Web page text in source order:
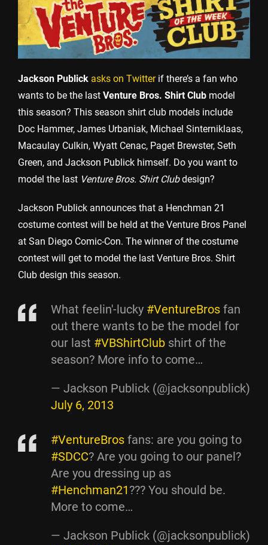
Jackson Publick asks on Twitterif there’s a fan who
wants to be the last Venture Bros. Shirt Club model
this season? This season shirt club models include
Doc Hammer, James Urbaniak, Michael Sinterniklaas,
Macaulay Culkin, Wyatt Cenac, Paget Brewster, Seth
Green, and Jackson Publick himself. Do you want to
model the last Venture Bros. Shirt Clubdesign?
Jackson Publick announces that a Henchman 21
costume contest will be held at the Venture Bros Panel
at San Diego Comic-Con. The winner of the costume
contest will get to model the last Venture Bros. Shirt
Club design this season.
What feelin'-lucky #VentureBros fan
out there wants to be the model for
our last #VBShirtClub shirt of the
season? More info to come…
— Jackson Publick (@jacksonpublick)
July 6, 2013
#VentureBros fans: are you going to
#SDCC? Are you going to our panel?
Are you dressing up as
#Henchman21??? You should be.
More to come…
— Jackson Publick (@jacksonpublick)